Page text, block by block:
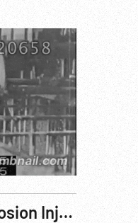
1930 - Labor Strike: Explosion Injures 52 Workers During Garment Strike. 17Oct30